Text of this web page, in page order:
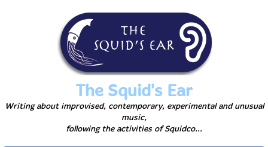
The Squid's Ear
Writing about improvised, contemporary, experimental and unusual
music,
following the activities of Squidco...